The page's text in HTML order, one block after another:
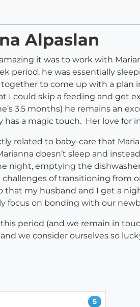
Alpaslan
it was to work with
period, he was essentially
to come up with a plan
could skip a feeding and get
3.5 months) he remains an
a magic touch. Her love for
related to baby-care that
doesn’t sleep and
night, emptying the
of transitioning from
my husband and I get a
focus on bonding with our
period (and we remain in
we consider ourselves so
5